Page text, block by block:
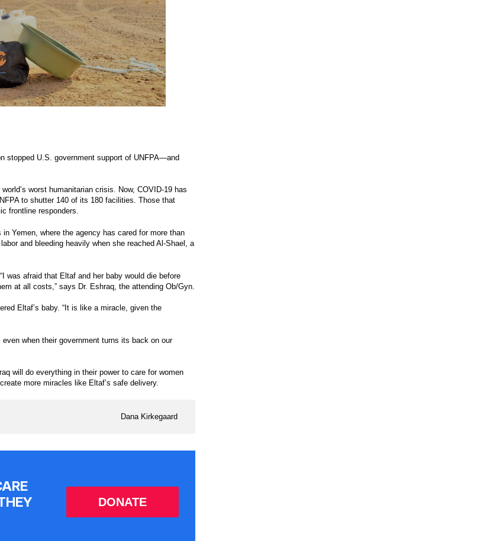
stopped U.S. government support of UNFPA—and
worst humanitarian crisis. Now, COVID-19 has
to shutter 140 of its 180 facilities. Those that
frontline responders.
Yemen, where the agency has cared for more than
and bleeding heavily when she reached Al-Shael, a
was afraid that Eltaf and her baby would die before
at all costs,” says Dr. Eshraq, the attending Ob/Gyn.
Eltaf’s baby. “It is like a miracle, given the
when their government turns its back on our
will do everything in their power to care for women
more miracles like Eltaf’s safe delivery.
Dana Kirkegaard
DONATE